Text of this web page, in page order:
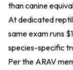
than canine
At dedicated
same exam runs
species-specific
Per the ARAV